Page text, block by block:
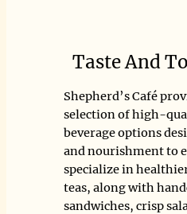
Taste And
Shepherd’s Café
selection of high-
beverage options
and nourishment to
specialize in
teas, along with
sandwiches, crisp